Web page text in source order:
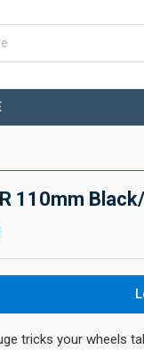
110mm
tricks your wheels